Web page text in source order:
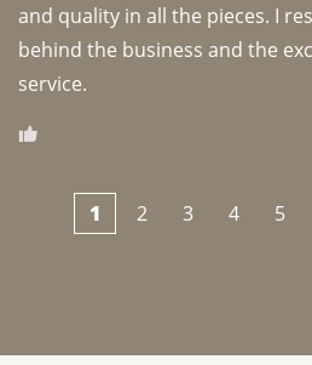
and quality in all the pieces. I
behind the business and the
1 2 3 4 5